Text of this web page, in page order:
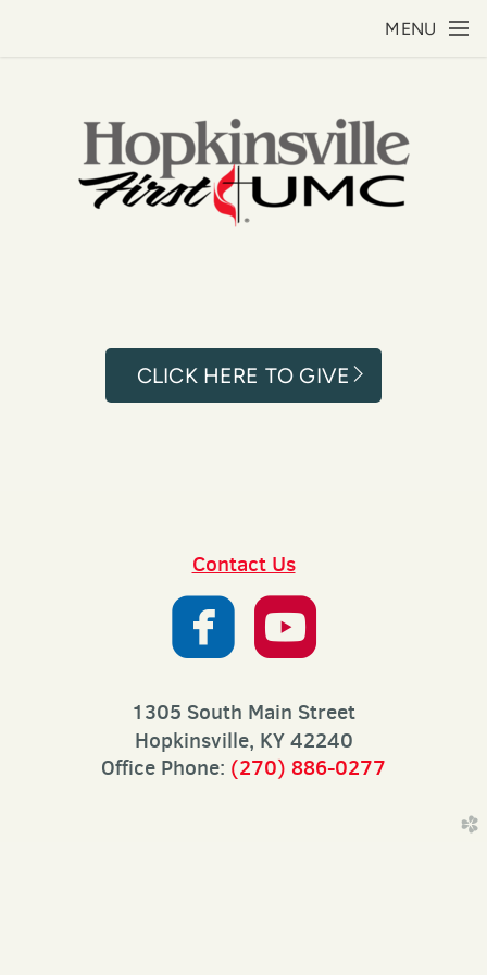
MENU
CLICK HERE TO GIVE
Contact Us
 
1305 South Main Street
Hopkinsville, KY 42240
Office Phone: (270) 886-0277